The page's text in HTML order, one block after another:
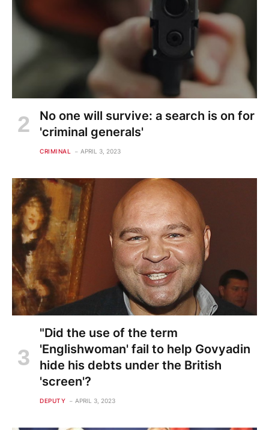
No one will survive: a search is on for
'criminal generals'
CRIMINAL APRIL 3, 2023
"Did the use of the term
'Englishwoman' fail to help Govyadin
hide his debts under the British
'screen'?
DEPUTY APRIL 3, 2023